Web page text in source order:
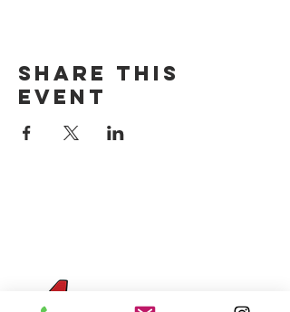
Share this
event
Four Sons On Main